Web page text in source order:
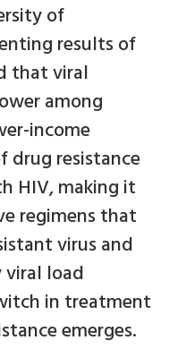
of
results of
that viral
among
income
drug resistance
HIV, making it
regimens that
virus and
load
in treatment
emerges.